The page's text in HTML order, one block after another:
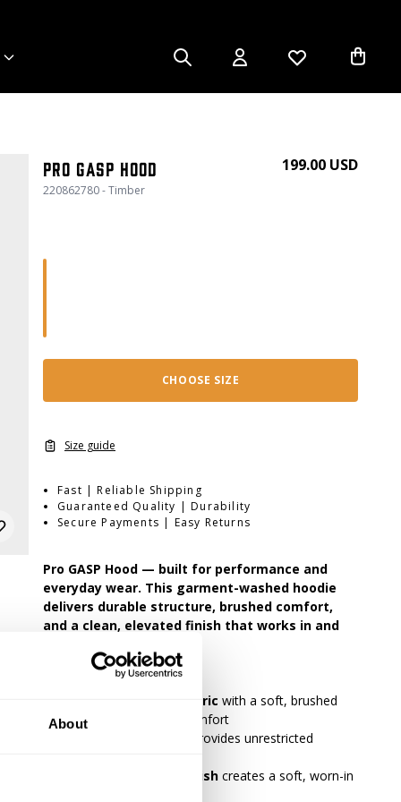
About
Pro gasp hood
220862780 - Timber
199.00 USD
CHOOSE SIZE
Size guide
Fast | Reliable Shipping
Guaranteed Quality | Durability
Secure Payments | Easy Returns
Pro GASP Hood — built for performance and
everyday wear. This garment-washed hoodie
delivers durable structure, brushed comfort,
and a clean, elevated finish that works in and
Durable 3-thread fabric with a soft, brushed
interior for warmth and comfort
provides unrestricted
Garment-washed finish creates a soft, worn-in